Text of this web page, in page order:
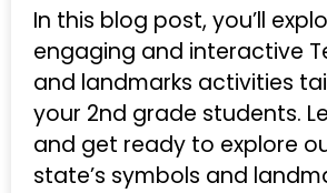
In this blog post, you’ll
engaging and interactive
and landmarks activities
your 2nd grade students.
and get ready to explore
state’s symbols and